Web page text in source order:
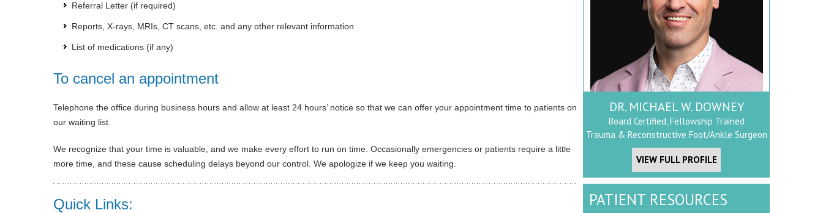
Referral Letter (if required)
Reports, X-rays, MRIs, CT scans, etc. and any other relevant information
List of medications (if any)
To cancel an appointment
Telephone the office during business hours and allow at least 24 hours’ notice so that we can offer your appointment time to patients on
our waiting list.
We recognize that your time is valuable, and we make every effort to run on time. Occasionally emergencies or patients require a little
more time, and these cause scheduling delays beyond our control. We apologize if we keep you waiting.
Quick Links:
DR. MICHAEL W. DOWNEY
Board Certified, Fellowship Trained
Trauma & Reconstructive Foot/Ankle Surgeon
VIEW FULL PROFILE
PATIENT RESOURCES